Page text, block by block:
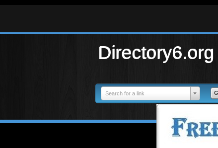
Directory6.org
Search for a link